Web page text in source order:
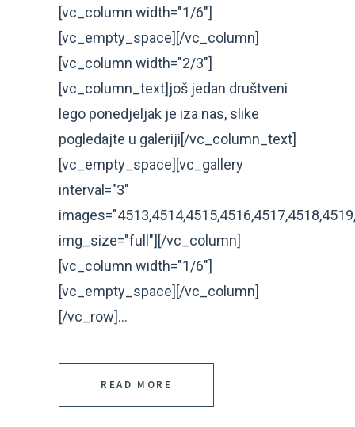
[vc_column width="1/6"]
[vc_empty_space][/vc_column]
[vc_column width="2/3"]
[vc_column_text]još jedan društveni
lego ponedjeljak je iza nas, slike
pogledajte u galeriji[/vc_column_text]
[vc_empty_space][vc_gallery
interval="3"
img_size="full"][/vc_column]
[vc_column width="1/6"]
[vc_empty_space][/vc_column]
[/vc_row]...
READ MORE